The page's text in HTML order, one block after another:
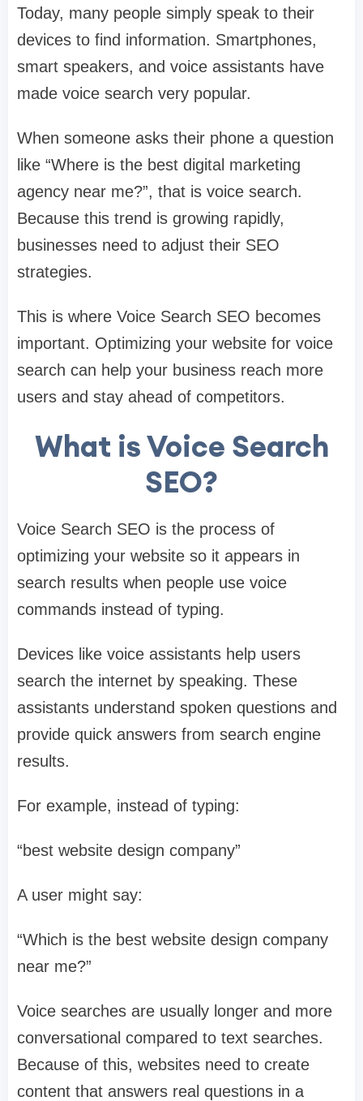
Today, many people simply speak to their
devices to find information. Smartphones,
smart speakers, and voice assistants have
made voice search very popular.
When someone asks their phone a question
like “Where is the best digital marketing
agency near me?”, that is voice search.
Because this trend is growing rapidly,
businesses need to adjust their SEO
strategies.
This is where Voice Search SEO becomes
important. Optimizing your website for voice
search can help your business reach more
users and stay ahead of competitors.
What is Voice Search
SEO?
Voice Search SEO is the process of
optimizing your website so it appears in
search results when people use voice
commands instead of typing.
Devices like voice assistants help users
search the internet by speaking. These
assistants understand spoken questions and
provide quick answers from search engine
results.
For example, instead of typing:
“best website design company”
A user might say:
“Which is the best website design company
near me?”
Voice searches are usually longer and more
conversational compared to text searches.
Because of this, websites need to create
content that answers real questions in a